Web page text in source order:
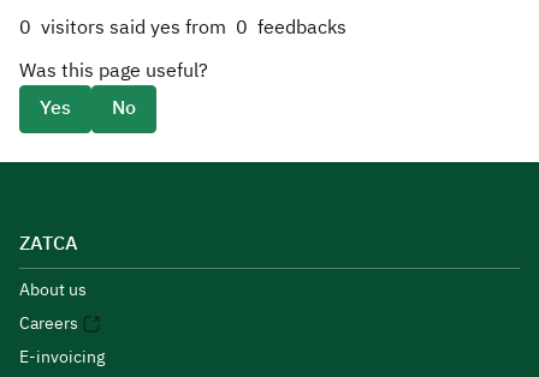
0 visitors said yes from 0 feedbacks
Was this page useful?
Yes
No
ZATCA
About us
Careers
E-invoicing